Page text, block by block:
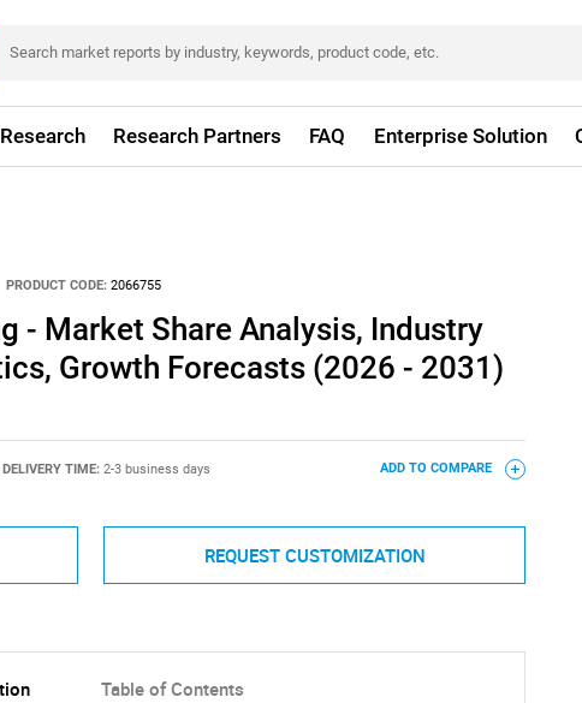
Research Partners FAQ Enterprise Solution
PRODUCT CODE: 2066755
- Market Share Analysis, Industry
Growth Forecasts (2026 - 2031)
DELIVERY TIME: 2-3 business days ADD TO COMPARE
REQUEST CUSTOMIZATION
Table of Contents